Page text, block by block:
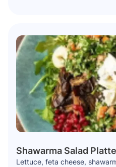
Shawarma Salad
Lettuce, feta cheese,